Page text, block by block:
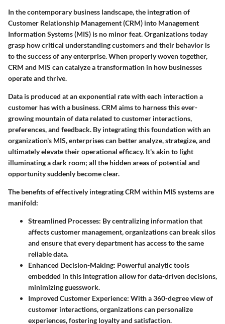
In the contemporary business landscape, the integration of
Customer Relationship Management (CRM) into Management
Information Systems (MIS) is no minor feat. Organizations today
grasp how critical understanding customers and their behavior is
to the success of any enterprise. When properly woven together,
CRM and MIS can catalyze a transformation in how businesses
operate and thrive.
Data is produced at an exponential rate with each interaction a
customer has with a business. CRM aims to harness this ever-
growing mountain of data related to customer interactions,
preferences, and feedback. By integrating this foundation with an
organization's MIS, enterprises can better analyze, strategize, and
ultimately elevate their operational efficacy. It's akin to light
illuminating a dark room; all the hidden areas of potential and
opportunity suddenly become clear.
The benefits of effectively integrating CRM within MIS systems are
manifold:
Streamlined Processes: By centralizing information that
affects customer management, organizations can break silos
and ensure that every department has access to the same
reliable data.
Enhanced Decision-Making: Powerful analytic tools
embedded in this integration allow for data-driven decisions,
minimizing guesswork.
Improved Customer Experience: With a 360-degree view of
customer interactions, organizations can personalize
experiences, fostering loyalty and satisfaction.